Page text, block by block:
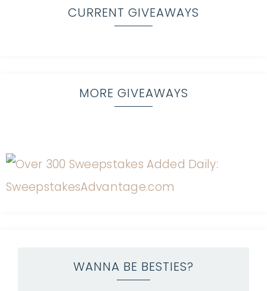
CURRENT GIVEAWAYS
MORE GIVEAWAYS
WANNA BE BESTIES?